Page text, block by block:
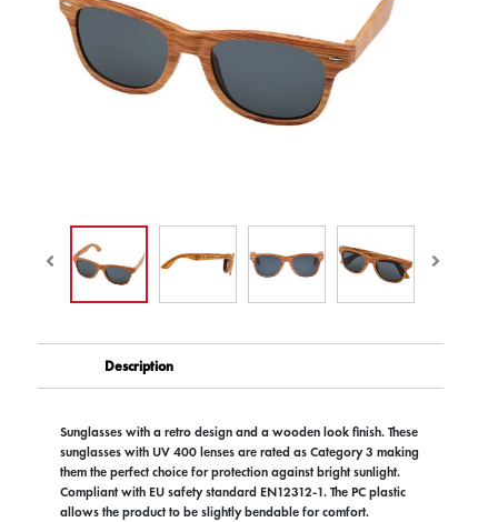
Description
Sunglasses with a retro design and a wooden look finish. These
sunglasses with UV 400 lenses are rated as Category 3 making
them the perfect choice for protection against bright sunlight.
Compliant with EU safety standard EN12312-1. The PC plastic
allows the product to be slightly bendable for comfort.